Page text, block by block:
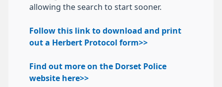
allowing the search to start sooner.
Follow this link to download and print
out a Herbert Protocol form>>
Find out more on the Dorset Police
website here>>